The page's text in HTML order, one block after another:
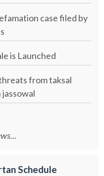
case filed by
is Launched
from taksal
Schedule